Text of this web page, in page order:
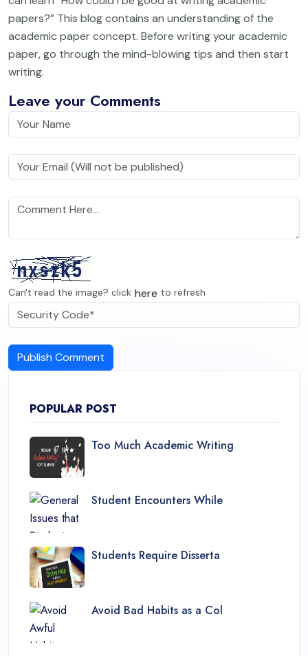
papers?” This blog contains an understanding of the
academic paper concept. Before writing your academic
paper, go through the mind-blowing tips and then start
writing.
Leave your Comments
Can't read the image? click here to refresh
Publish Comment
POPULAR POST
Too Much Academic Writing
Student Encounters While
Students Require Disserta
Avoid Bad Habits as a Col